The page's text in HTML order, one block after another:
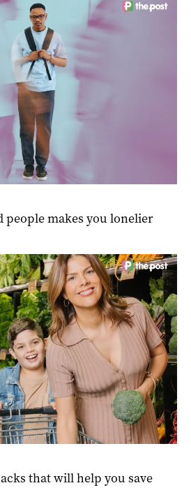
people makes you lonelier
that will help you save